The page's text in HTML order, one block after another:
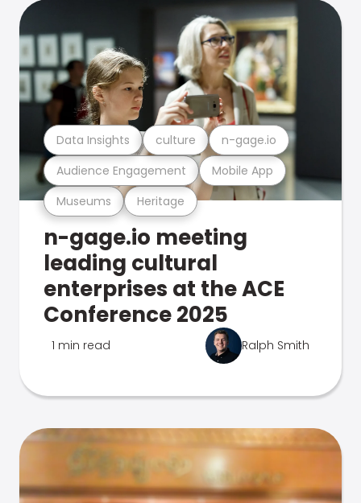
Museums Heritage
Audience Engagement Mobile App
Data Insights culture n-gage.io
n-gage.io meeting
leading cultural
enterprises at the ACE
Conference 2025
1 min read Ralph Smith